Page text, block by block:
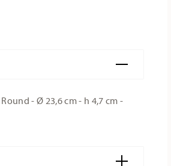
- Ø 23,6 cm - h 4,7 cm -